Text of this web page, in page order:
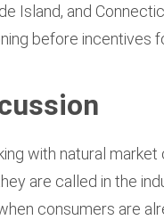
Island, and
before incentives
with natural
are called in the
consumers are